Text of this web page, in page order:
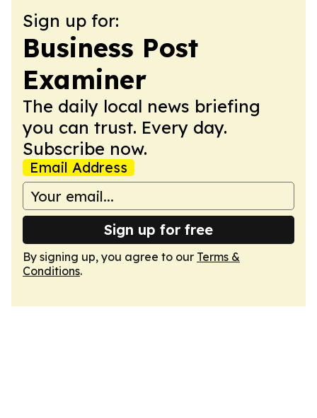
Sign up for:
Business Post
Examiner
The daily local news briefing
you can trust. Every day.
Subscribe now.
Email Address
Sign up for free
By signing up, you agree to our Terms &
Conditions.